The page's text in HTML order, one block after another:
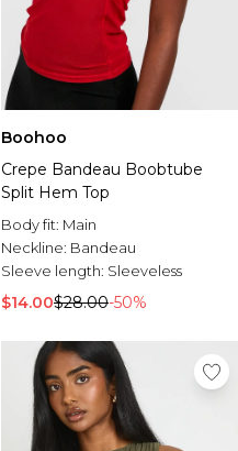
Boohoo
Crepe Bandeau Boobtube
Split Hem Top
Body fit: Main
Neckline: Bandeau
Sleeve length: Sleeveless
$14.00$28.00-50%